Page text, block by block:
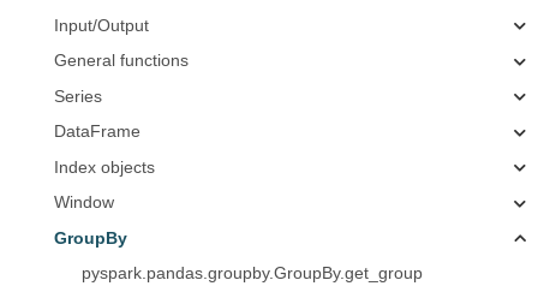
Input/Output
General functions
Series
DataFrame
Index objects
Window
GroupBy
pyspark.pandas.groupby.GroupBy.get_group